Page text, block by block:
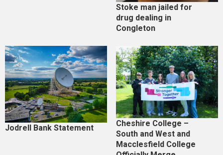
Stoke man jailed for
drug dealing in
Congleton
Jodrell Bank Statement
Cheshire College –
South and West and
Macclesfield College